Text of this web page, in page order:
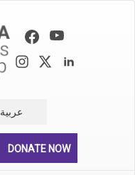
عربية
DONATE NOW